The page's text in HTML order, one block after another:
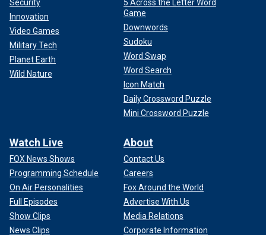
Security
Innovation
Video Games
Military Tech
Planet Earth
Wild Nature
5 Across the Letter Word
Game
Downwords
Sudoku
Word Swap
Word Search
Icon Match
Daily Crossword Puzzle
Mini Crossword Puzzle
Watch Live
FOX News Shows
Programming Schedule
On Air Personalities
Full Episodes
Show Clips
News Clips
About
Contact Us
Careers
Fox Around the World
Advertise With Us
Media Relations
Corporate Information